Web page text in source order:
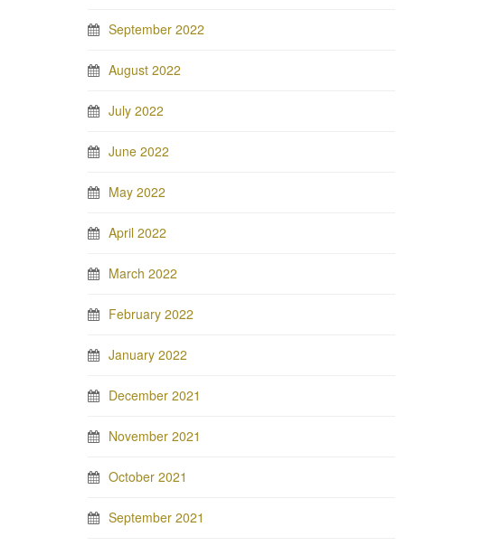
September 2022
August 2022
July 2022
June 2022
May 2022
April 2022
March 2022
February 2022
January 2022
December 2021
November 2021
October 2021
September 2021